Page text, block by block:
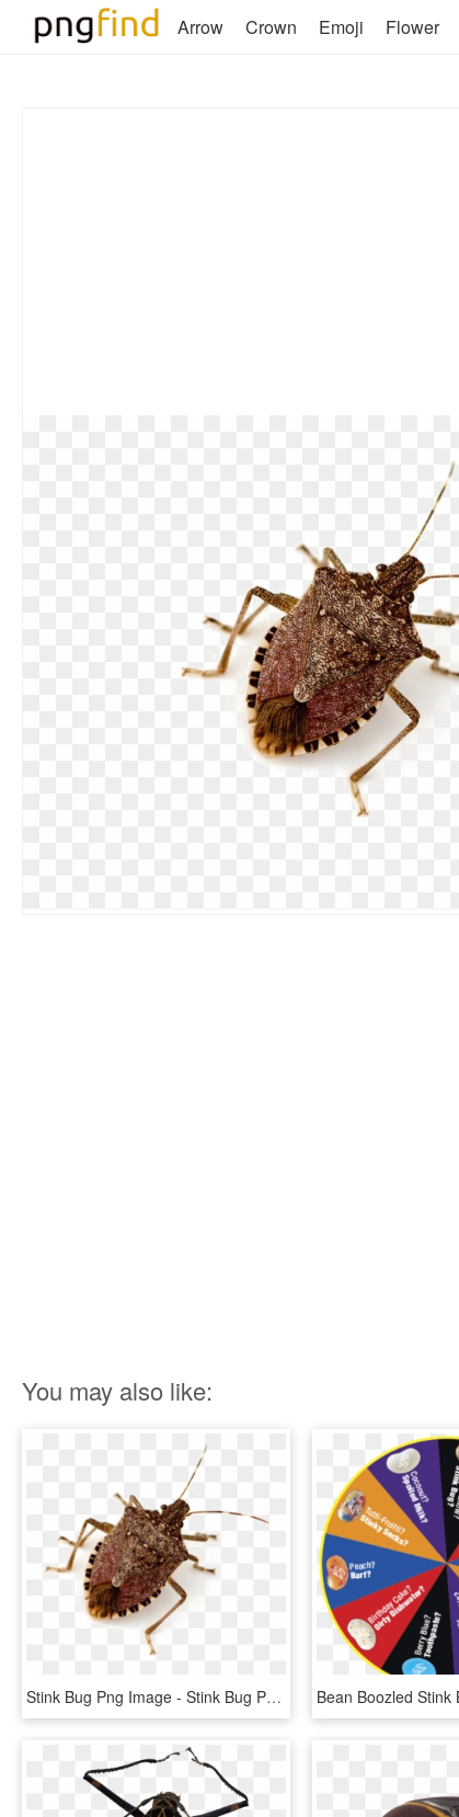
Arrow Crown Emoji Flower
You may also like:
Stink Bug Png Image - Stink Bug Png, Transparent Png